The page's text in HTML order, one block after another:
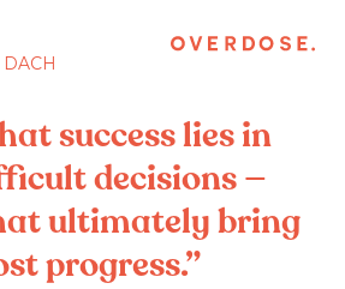
success lies in
decisions —
ultimately bring
progress.”